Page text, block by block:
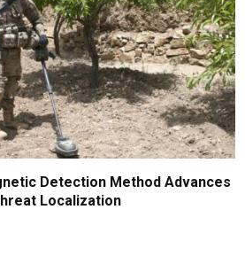
Detection Method Advances
Localization